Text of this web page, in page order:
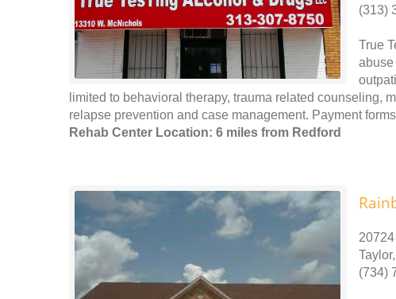
(313)
True
abuse
limited to behavioral therapy, trauma related counseling,
relapse prevention and case management. Payment
Rehab Center Location: 6 miles from Redford
(734)